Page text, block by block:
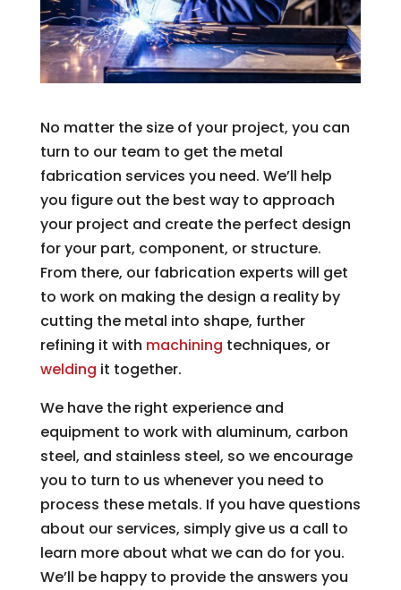
No matter the size of your project, you can
turn to our team to get the metal
fabrication services you need. We’ll help
you figure out the best way to approach
your project and create the perfect design
for your part, component, or structure.
From there, our fabrication experts will get
to work on making the design a reality by
cutting the metal into shape, further
refining it with machining techniques, or
welding it together.
We have the right experience and
equipment to work with aluminum, carbon
steel, and stainless steel, so we encourage
you to turn to us whenever you need to
process these metals. If you have questions
about our services, simply give us a call to
learn more about what we can do for you.
We’ll be happy to provide the answers you